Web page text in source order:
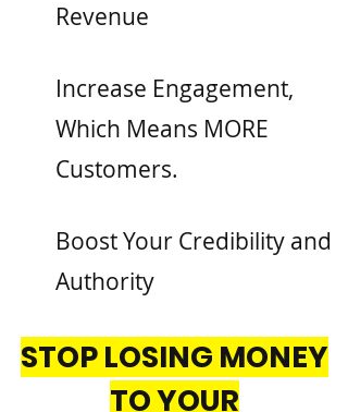
Revenue
Increase Engagement,
Which Means MORE
Customers.
Boost Your Credibility and
Authority
STOP LOSING MONEY
TO YOUR